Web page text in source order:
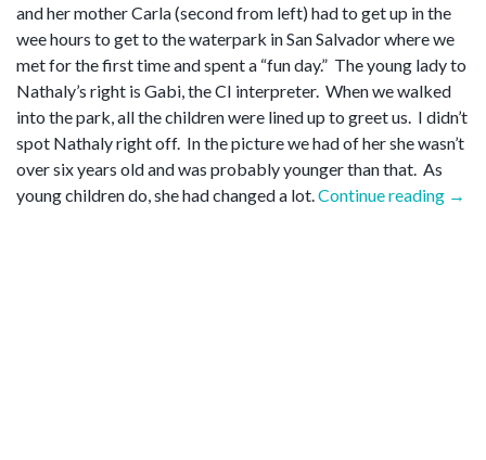
and her mother Carla (second from left) had to get up in the
wee hours to get to the waterpark in San Salvador where we
met for the first time and spent a “fun day.” The young lady to
Nathaly’s right is Gabi, the CI interpreter. When we walked
into the park, all the children were lined up to greet us. I didn’t
spot Nathaly right off. In the picture we had of her she wasn’t
over six years old and was probably younger than that. As
young children do, she had changed a lot.Continue reading →